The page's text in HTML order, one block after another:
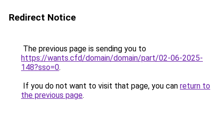
Redirect Notice
The previous page is sending you to
https://wants.cfd/domain/domain/part/02-06-2025-
148?sso=0.
If you do not want to visit that page, you can return to
the previous page.